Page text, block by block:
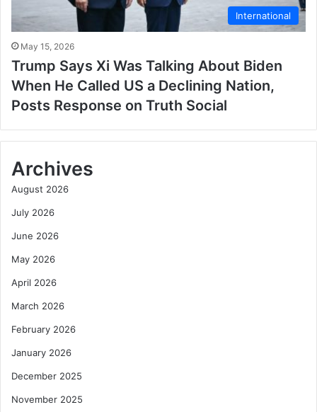
International
May 15, 2026
Trump Says Xi Was Talking About Biden
When He Called US a Declining Nation,
Posts Response on Truth Social
Archives
August 2026
July 2026
June 2026
May 2026
April 2026
March 2026
February 2026
January 2026
December 2025
November 2025